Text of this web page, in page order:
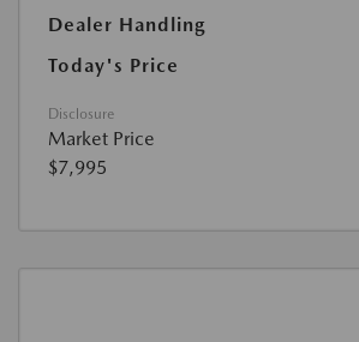
Dealer Handling
Today's Price
Disclosure
Market Price
$7,995